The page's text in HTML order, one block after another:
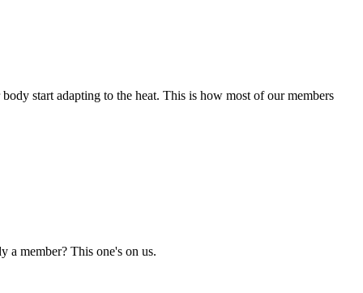
start adapting to the heat. This is how most of our members
a member? This one's on us.